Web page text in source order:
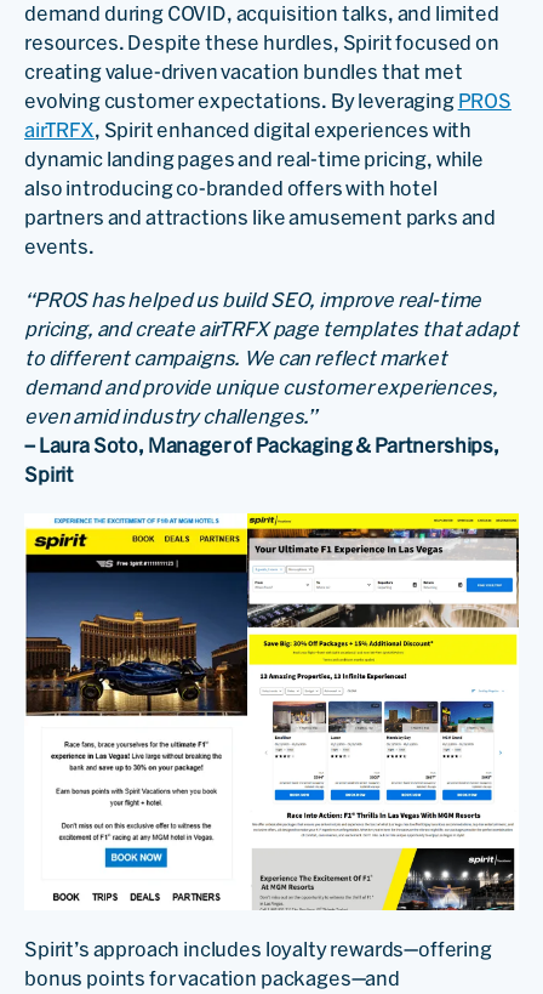
demand during COVID, acquisition talks, and limited
resources. Despite these hurdles, Spirit focused on
creating value-driven vacation bundles that met
evolving customer expectations. By leveraging PROS
airTRFX, Spirit enhanced digital experiences with
dynamic landing pages and real-time pricing, while
also introducing co-branded offers with hotel
partners and attractions like amusement parks and
events.
“PROS has helped us build SEO, improve real-time
pricing, and create airTRFX page templates that adapt
to different campaigns. We can reflect market
demand and provide unique customer experiences,
even amid industry challenges.”
– Laura Soto, Manager of Packaging & Partnerships,
Spirit
Spirit’s approach includes loyalty rewards—offering
bonus points for vacation packages—and